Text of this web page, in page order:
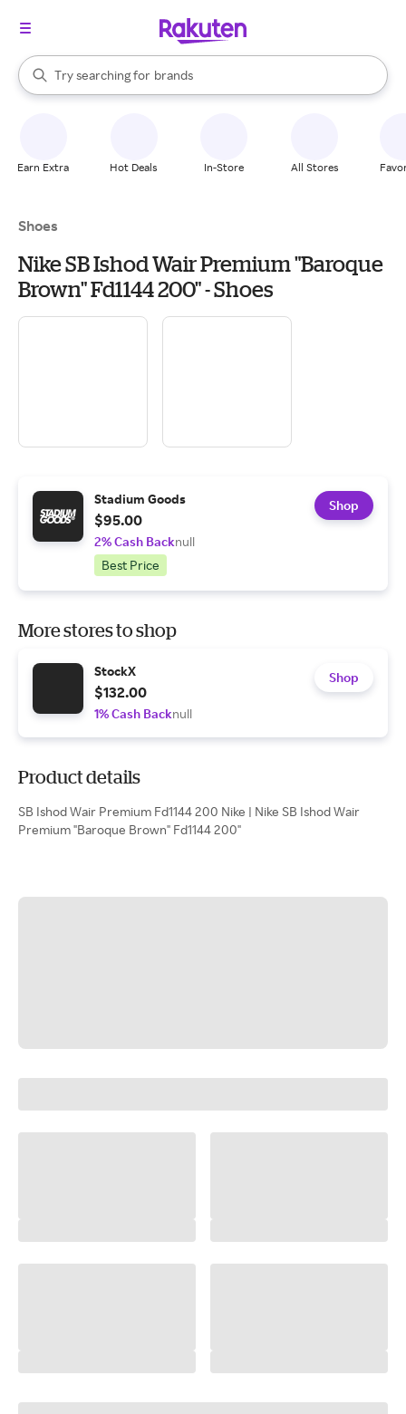
Search Rakuten
Try searching for
stores
brands
groceries
When autocomplete results are available, use the up and down
Earn Extra Hot Deals In-Store All Stores
Shoes
Nike SB Ishod Wair Premium "Baroque
Brown" Fd1144 200" - Shoes
Stadium Goods
$95.00
2% Cash Backnull
Best Price
Shop
More stores to shop
StockX
$132.00
1% Cash Backnull
Shop
Product details
SB Ishod Wair Premium Fd1144 200 Nike | Nike SB Ishod Wair
Premium "Baroque Brown" Fd1144 200"